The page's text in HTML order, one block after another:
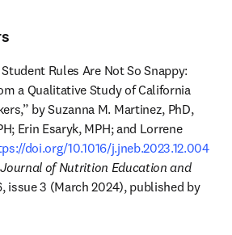
Rules Are Not So Snappy:
a Qualitative Study of California
by Suzanna M. Martinez, PhD,
Erin Esaryk, MPH; and Lorrene
doi.org/10.1016/j.jneb.2023.12.004
Journal of Nutrition Education and
, volume 56, issue 3 (March 2024), published by